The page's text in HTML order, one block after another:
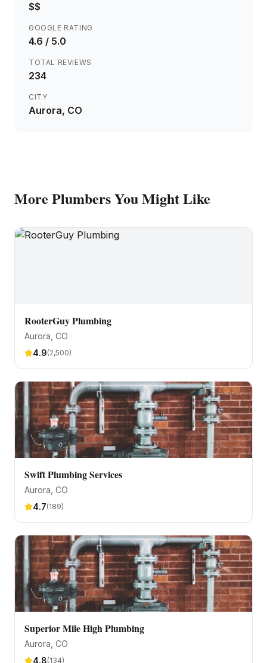
$$
GOOGLE RATING
4.6 / 5.0
TOTAL REVIEWS
234
CITY
Aurora, CO
More PlumbersYou Might Like
RooterGuy Plumbing
Aurora , CO
4.9(2,500)
Swift Plumbing Services
Aurora , CO
4.7(189)
Superior Mile High Plumbing
Aurora , CO
4.8(134)